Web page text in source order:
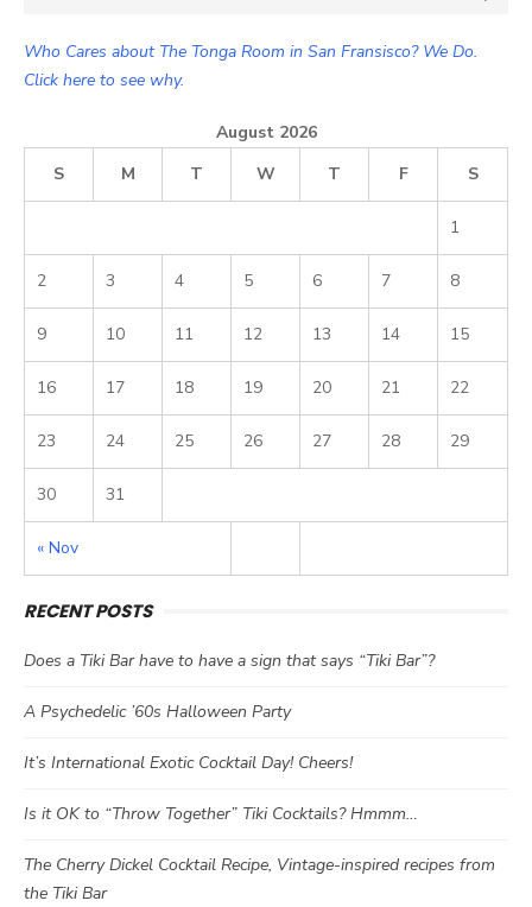
Who Cares about The Tonga Room in San Fransisco? We Do.
Click here to see why.
August 2026
S
M T W T F S
« Nov
1
2 3 4 5 6 7 8
9 10 11 12 13 14 15
16 17 18 19 20 21 22
23 24 25 26 27 28 29
30 31
RECENT POSTS
Does a Tiki Bar have to have a sign that says “Tiki Bar”?
A Psychedelic ’60s Halloween Party
It’s International Exotic Cocktail Day! Cheers!
Is it OK to “Throw Together” Tiki Cocktails? Hmmm…
The Cherry Dickel Cocktail Recipe, Vintage-inspired recipes from
the Tiki Bar